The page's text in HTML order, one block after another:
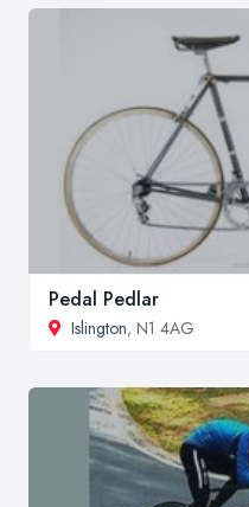
Pedal Pedlar
Islington, N1 4AG